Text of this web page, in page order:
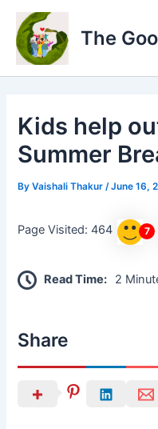
content
The
Kids help
Summer
ByVaishali Thakur/June 16,
Page Visited: 464 7
Read Time: 2
Share